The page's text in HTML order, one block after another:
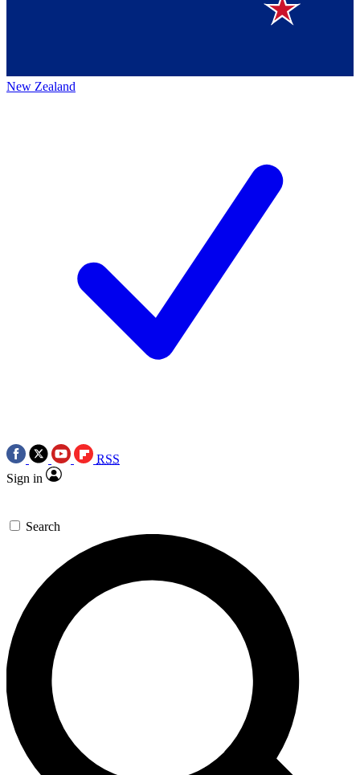
New Zealand
RSS
Sign in
Search